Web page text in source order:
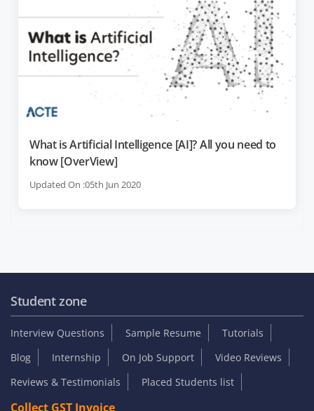
What is Artificial Intelligence [AI]? All you need to
know [OverView]
Updated On :05th Jun 2020
Student zone
Interview Questions Sample Resume
Tutorials
Blog
Internship On Job Support
Video Reviews
Reviews & Testimonials
Placed Students list
Collect GST Invoice